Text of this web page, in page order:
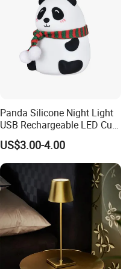
Panda Silicone Night Light
USB Rechargeable LED Cute
Animal Kids Night Lamp
US$3.00-4.00